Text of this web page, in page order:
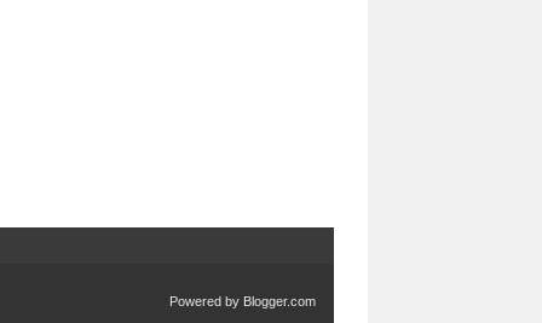
Powered by Blogger.com